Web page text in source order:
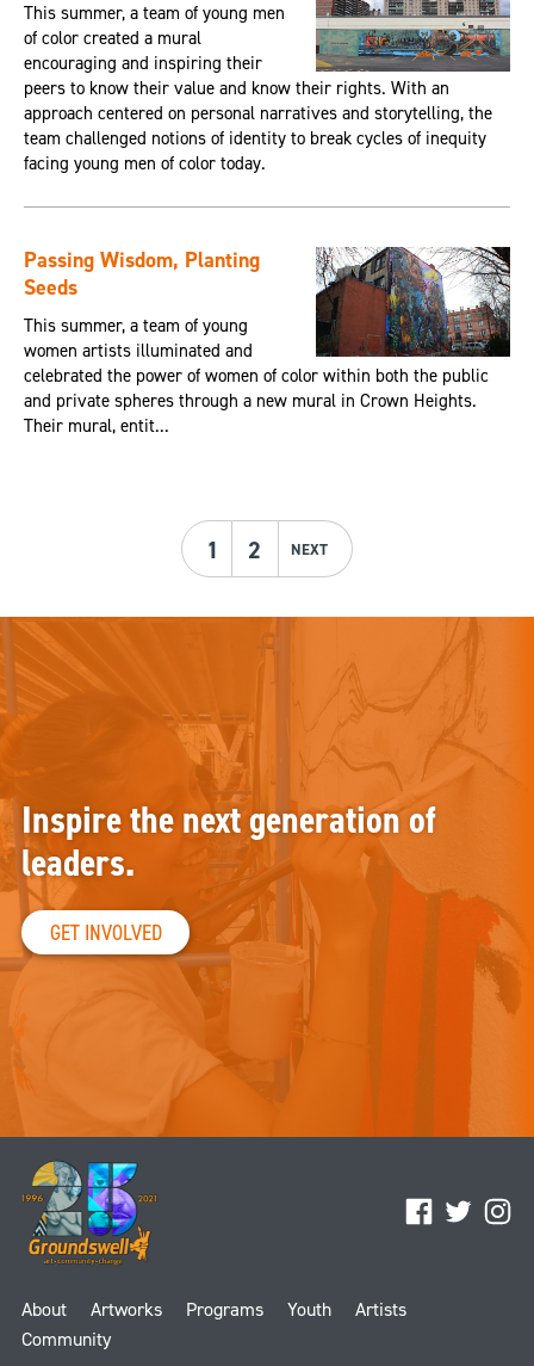
This summer, a team of young men
of color created a mural
encouraging and inspiring their
peers to know their value and know their rights. With an
approach centered on personal narratives and storytelling, the
team challenged notions of identity to break cycles of inequity
facing young men of color today.
Passing Wisdom, Planting
Seeds
This summer, a team of young
women artists illuminated and
celebrated the power of women of color within both the public
and private spheres through a new mural in Crown Heights.
Their mural, entit...
1 2 NEXT
Facebook
Twitter
About Artworks Programs Youth
Artists
Community
Inspire the next generation of
leaders.
GET INVOLVED